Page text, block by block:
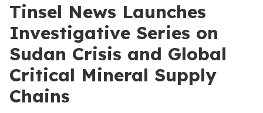
Tinsel News Launches
Investigative Series on
Sudan Crisis and Global
Critical Mineral Supply
Chains